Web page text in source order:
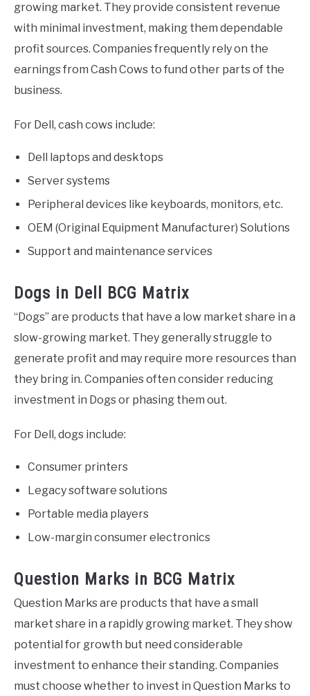
growing market. They provide consistent revenue
with minimal investment, making them dependable
profit sources. Companies frequently rely on the
earnings from Cash Cows to fund other parts of the
business.
For Dell, cash cows include:
Dell laptops and desktops
Server systems
Peripheral devices like keyboards, monitors, etc.
OEM (Original Equipment Manufacturer) Solutions
Support and maintenance services
Dogs in Dell BCG Matrix
“Dogs” are products that have a low market share in a
slow-growing market. They generally struggle to
generate profit and may require more resources than
they bring in. Companies often consider reducing
investment in Dogs or phasing them out.
For Dell, dogs include:
Consumer printers
Legacy software solutions
Portable media players
Low-margin consumer electronics
Question Marks in BCG Matrix
Question Marks are products that have a small
market share in a rapidly growing market. They show
potential for growth but need considerable
investment to enhance their standing. Companies
must choose whether to invest in Question Marks to